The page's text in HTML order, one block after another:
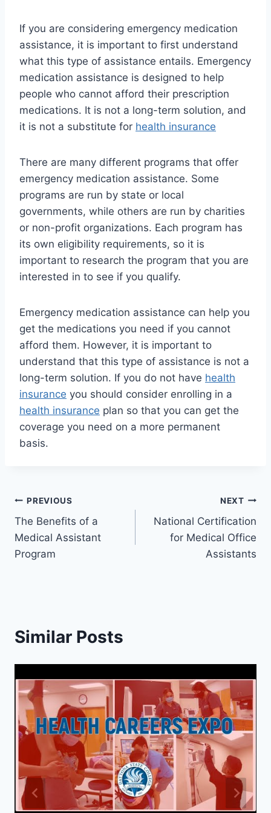
If you are considering emergency medication
assistance, it is important to first understand
what this type of assistance entails. Emergency
medication assistance is designed to help
people who cannot afford their prescription
medications. It is not a long-term solution, and
it is not a substitute for health insurance
There are many different programs that offer
emergency medication assistance. Some
programs are run by state or local
governments, while others are run by charities
or non-profit organizations. Each program has
its own eligibility requirements, so it is
important to research the program that you are
interested in to see if you qualify.
Emergency medication assistance can help you
get the medications you need if you cannot
afford them. However, it is important to
understand that this type of assistance is not a
long-term solution. If you do not have health
insurance you should consider enrolling in a
health insurance plan so that you can get the
coverage you need on a more permanent
basis.
Post
navigation
PREVIOUS
The Benefits of a
Medical Assistant
Program
NEXT
National Certification
for Medical Office
Assistants
Similar Posts